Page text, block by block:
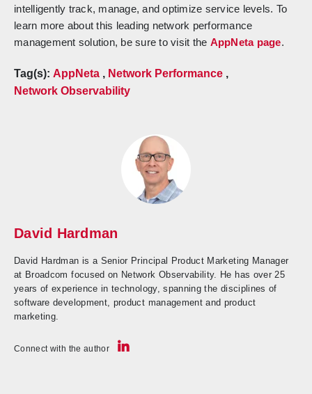
intelligently track, manage, and optimize service levels. To
learn more about this leading network performance
management solution, be sure to visit the AppNeta page.
Tag(s): AppNeta , Network Performance ,
Network Observability
David Hardman
David Hardman is a Senior Principal Product Marketing Manager
at Broadcom focused on Network Observability. He has over 25
years of experience in technology, spanning the disciplines of
software development, product management and product
marketing.
Connect with the author